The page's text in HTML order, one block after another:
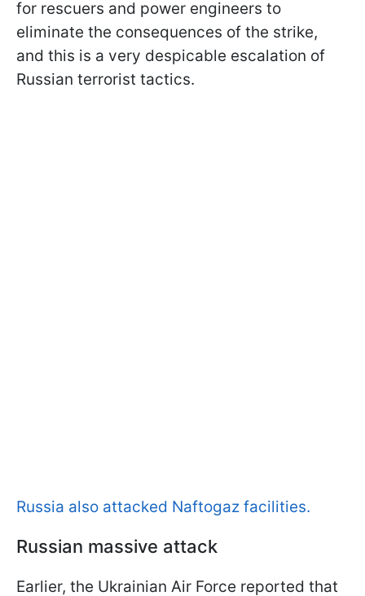
for rescuers and power engineers to
eliminate the consequences of the strike,
and this is a very despicable escalation of
Russian terrorist tactics.
Russia also attacked Naftogaz facilities.
Russian massive attack
Earlier, the Ukrainian Air Force reported that